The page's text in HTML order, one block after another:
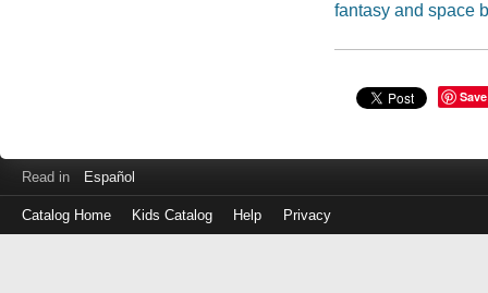
fantasy and space
Save
Read in Español
Catalog Home Kids Catalog Help Privacy